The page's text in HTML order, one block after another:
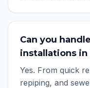
Can you
installations in
Yes. From quick
repiping, and